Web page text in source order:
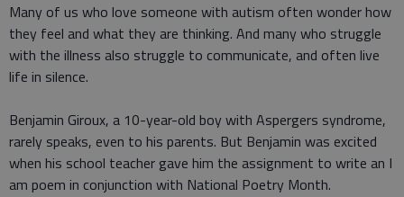
Many of us who love someone with autism often wonder how
they feel and what they are thinking. And many who struggle
with the illness also struggle to communicate, and often live
life in silence.
Benjamin Giroux, a 10-year-old boy with Aspergers syndrome,
rarely speaks, even to his parents. But Benjamin was excited
when his school teacher gave him the assignment to write an I
am poem in conjunction with National Poetry Month.